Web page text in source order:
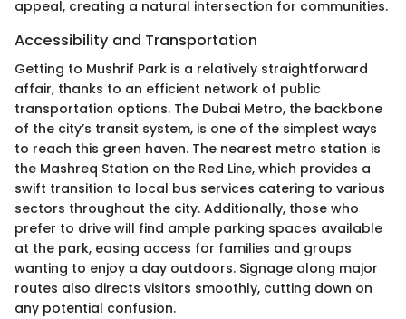
appeal, creating a natural intersection for communities.
Accessibility and Transportation
Getting to Mushrif Park is a relatively straightforward
affair, thanks to an efficient network of public
transportation options. The Dubai Metro, the backbone
of the city’s transit system, is one of the simplest ways
to reach this green haven. The nearest metro station is
the Mashreq Station on the Red Line, which provides a
swift transition to local bus services catering to various
sectors throughout the city. Additionally, those who
prefer to drive will find ample parking spaces available
at the park, easing access for families and groups
wanting to enjoy a day outdoors. Signage along major
routes also directs visitors smoothly, cutting down on
any potential confusion.